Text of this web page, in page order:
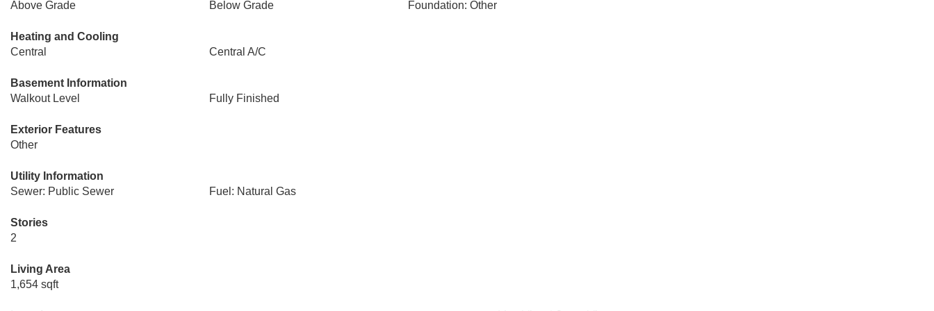
Above Grade Below Grade Foundation: Other
Heating and Cooling
Central
Central A/C
Basement Information
Walkout Level
Fully Finished
Exterior Features
Other
Utility Information
Sewer: Public Sewer
Fuel: Natural Gas
Stories
2
Living Area
1,654 sqft